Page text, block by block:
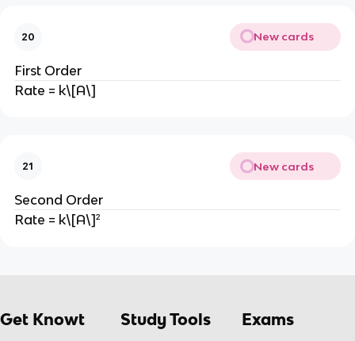
20 New cards
First Order
Rate = k\[A\]
21 New cards
Second Order
Rate = k\[A\]²
Get Knowt Study Tools Exams